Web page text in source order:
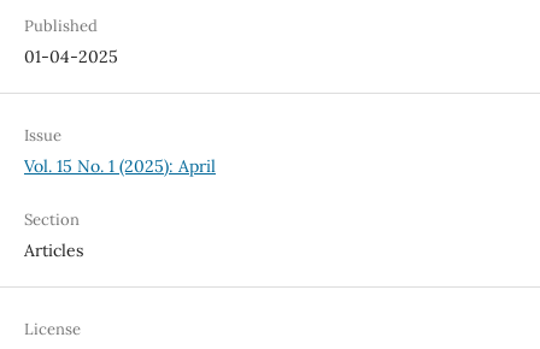
Published
01-04-2025
Issue
Vol. 15 No. 1 (2025): April
Section
Articles
License